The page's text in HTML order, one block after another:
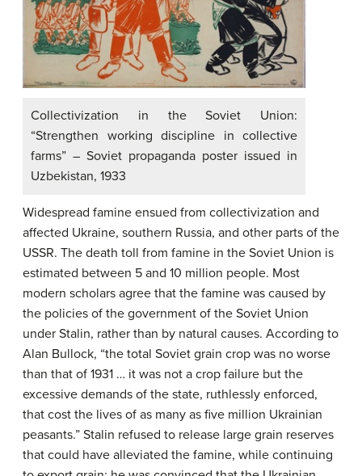
Collectivization in the Soviet Union:
“Strengthen working discipline in collective
farms” – Soviet propaganda poster issued in
Uzbekistan, 1933
Widespread famine ensued from collectivization and
affected Ukraine, southern Russia, and other parts of the
USSR. The death toll from famine in the Soviet Union is
estimated between 5 and 10 million people. Most
modern scholars agree that the famine was caused by
the policies of the government of the Soviet Union
under Stalin, rather than by natural causes. According to
Alan Bullock, “the total Soviet grain crop was no worse
than that of 1931 … it was not a crop failure but the
excessive demands of the state, ruthlessly enforced,
that cost the lives of as many as five million Ukrainian
peasants.” Stalin refused to release large grain reserves
that could have alleviated the famine, while continuing